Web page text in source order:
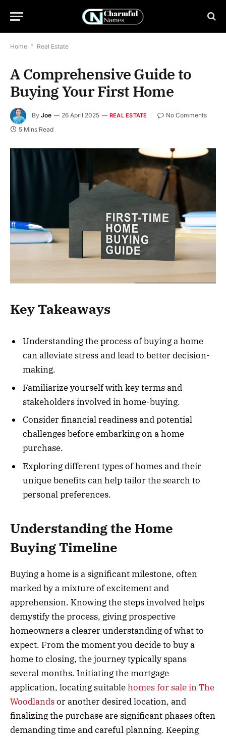
Home * Real Estate
A Comprehensive Guide to
Buying Your First Home
By Joe 26 April 2025 REAL ESTATE
No Comments
5 Mins Read
Key Takeaways
Understanding the process of buying a home
can alleviate stress and lead to better decision-
making.
Familiarize yourself with key terms and
stakeholders involved in home-buying.
Consider financial readiness and potential
challenges before embarking on a home
purchase.
Exploring different types of homes and their
unique benefits can help tailor the search to
personal preferences.
Understanding the Home
Buying Timeline
Buying a home is a significant milestone, often
marked by a mixture of excitement and
apprehension. Knowing the steps involved helps
demystify the process, giving prospective
homeowners a clearer understanding of what to
expect. From the moment you decide to buy a
home to closing, the journey typically spans
several months. Initiating the mortgage
application, locating suitablehomes for sale in The
Woodlandsor another desired location, and
finalizing the purchase are significant phases often
demanding time and careful planning. Keeping